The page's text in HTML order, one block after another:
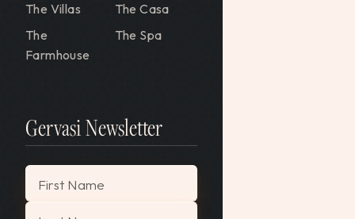
The Villas
The Casa
The
Farmhouse
The Spa
Gervasi Newsletter
"
First Name